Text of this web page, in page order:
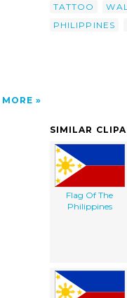
MORE
TATTOO
PHILIPPINES
SIMILAR
Flag Of The
Philippines